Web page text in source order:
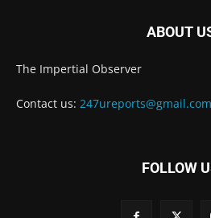
ABOUT
The Impertial Observer
Contact us: 247ureports@gmail.com
FOLLOW